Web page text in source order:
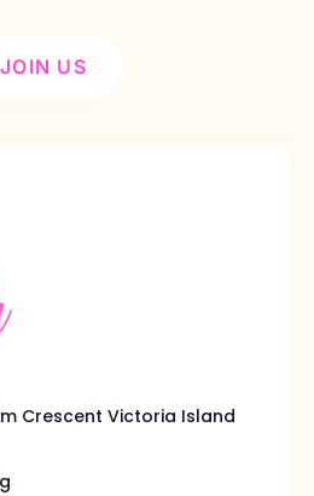
JOIN US
Crescent Victoria Island